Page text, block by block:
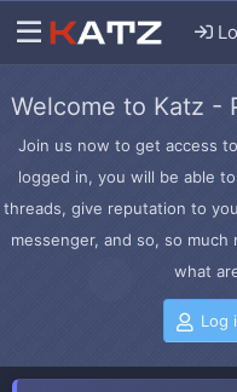
Welcome to Katz -
Join us now to get access
logged in, you will be able
threads, give reputation to
messenger, and so, so
what
Log